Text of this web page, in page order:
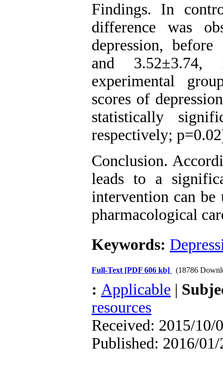
Findings. In
difference was
depression,
and 3.52±3.74,
experimental
scores of
statistically
respectively;
Conclusion.
leads to a
intervention can be
pharmacological
Keywords:
Full-Text [PDF 606 kb] (18786
: Applicable |
resources
Received: 2015/10/
Published: 2016/